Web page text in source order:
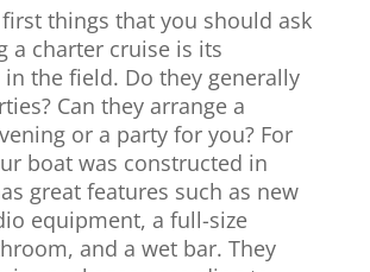
things that you should ask
a charter cruise is its
in the field. Do they generally
Can they arrange a
or a party for you? For
boat was constructed in
great features such as new
equipment, a full-size
and a wet bar. They